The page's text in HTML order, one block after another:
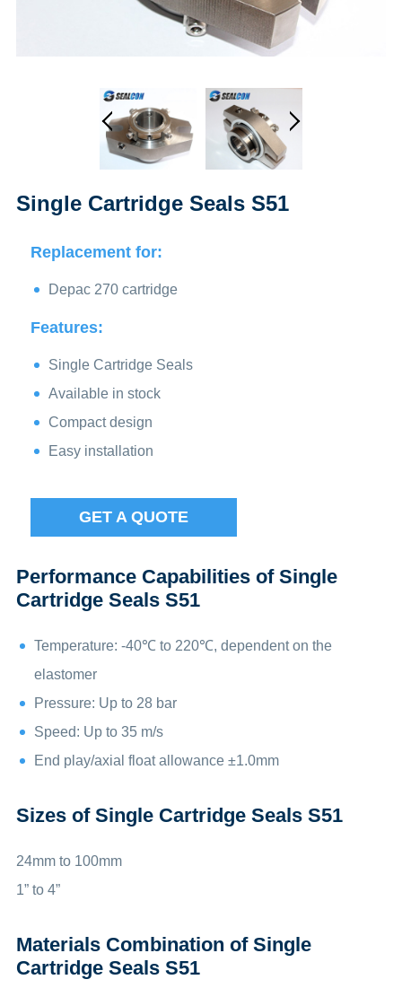
Single Cartridge Seals S51
Replacement for:
Depac 270 cartridge
Features:
Single Cartridge Seals
Available in stock
Compact design
Easy installation
GET A QUOTE
Performance Capabilities of Single
Cartridge Seals S51
Temperature: -40℃ to 220℃, dependent on the
elastomer
Pressure: Up to 28 bar
Speed: Up to 35 m/s
End play/axial float allowance ±1.0mm
Sizes of Single Cartridge Seals S51
24mm to 100mm
1” to 4”
Materials Combination of Single
Cartridge Seals S51